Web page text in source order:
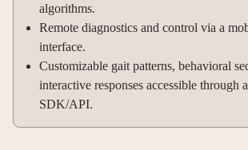
algorithms.
Remote diagnostics and control via a
interface.
Customizable gait patterns, behavioral
interactive responses accessible through
SDK/API.